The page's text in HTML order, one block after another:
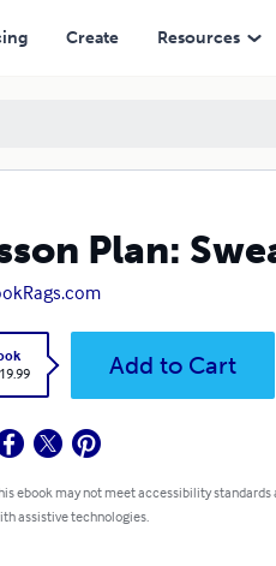
Create Resources
Plan:
Add to Cart
ebook may not meet accessibility
assistive technologies.